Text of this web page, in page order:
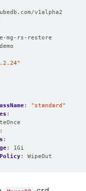
v1alpha2
mg-rs-restore
demo
:
"standard"
:
:
:
:
1Gi
: WipeOut